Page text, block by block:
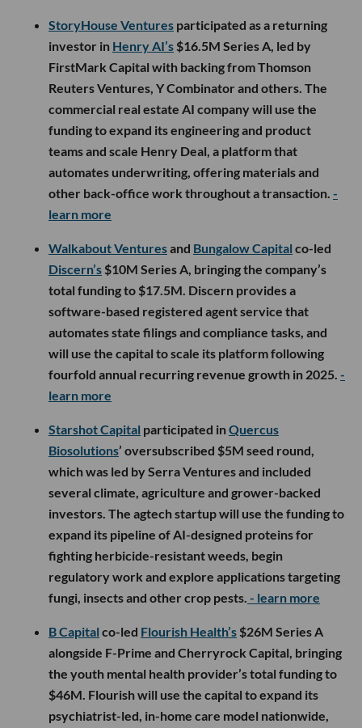
StoryHouse Ventures participated as a returning
investor in Henry AI’s $16.5M Series A, led by
FirstMark Capital with backing from Thomson
Reuters Ventures, Y Combinator and others. The
commercial real estate AI company will use the
funding to expand its engineering and product
teams and scale Henry Deal, a platform that
automates underwriting, offering materials and
other back-office work throughout a transaction. -
learn more
Walkabout Venturesand Bungalow Capital co-led
Discern’s $10M Series A, bringing the company’s
total funding to $17.5M. Discern provides a
software-based registered agent service that
automates state filings and compliance tasks, and
will use the capital to scale its platform following
fourfold annual recurring revenue growth in 2025. -
learn more
Starshot Capital participated inQuercus
Biosolutions’ oversubscribed $5M seed round,
which was led by Serra Ventures and included
several climate, agriculture and grower-backed
investors. The agtech startup will use the funding to
expand its pipeline of AI-designed proteins for
fighting herbicide-resistant weeds, begin
regulatory work and explore applications targeting
fungi, insects and other crop pests. - learn more
B Capital co-led Flourish Health’s $26M Series A
alongside F-Prime and Cherryrock Capital, bringing
the youth mental health provider’s total funding to
$46M. Flourish will use the capital to expand its
psychiatrist-led, in-home care model nationwide,